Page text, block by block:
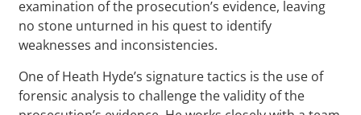
examination of the prosecution’s evidence, leaving
no stone unturned in his quest to identify
weaknesses and inconsistencies.
One of Heath Hyde’s signature tactics is the use of
forensic analysis to challenge the validity of the